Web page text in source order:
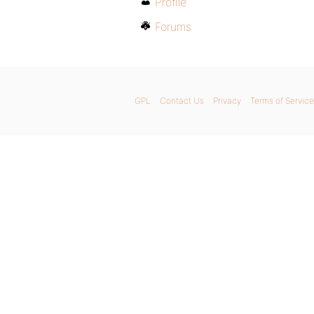
Forums
GPL Contact Us Privacy Terms of Service